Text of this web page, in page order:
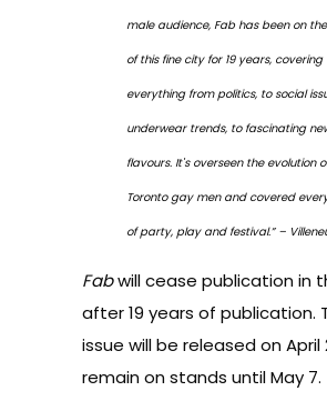
male audience, Fab has been on
of this fine city for 19 years, covering
everything from politics, to social
underwear trends, to fascinating
flavours. It's overseen the evolution
Toronto gay men and covered
of party, play and festival.” –
Fabwill cease publication in
after 19 years of publication.
issue will be released on April
remain on stands until May 7.